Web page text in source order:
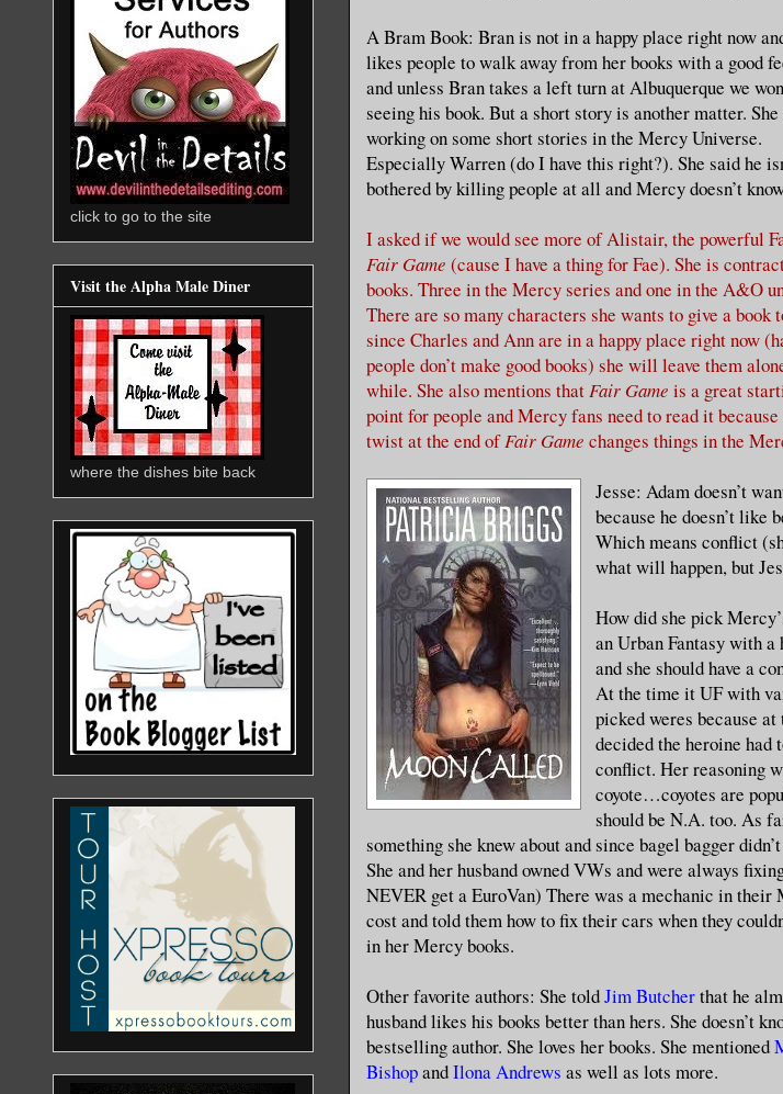
A Bram Book: Bran is not in a happy place right now
likes people to walk away from her books with a good
and unless Bran takes a left turn at Albuquerque we
seeing his book. But a short story is another matter. She
working on some short stories in the Mercy Universe.
Especially Warren (do I have this right?). She said he
bothered by killing people at all and Mercy doesn’t
I asked if we would see more of Alistair, the powerful
Fair Game (cause I have a thing for Fae). She is
books. Three in the Mercy series and one in the A&O
There are so many characters she wants to give a book
since Charles and Ann are in a happy place right now
people don’t make good books) she will leave them
while. She also mentions thatFair Game is a great
point for people and Mercy fans need to read it because
twist at the end ofFair Game changes things in the
Jesse: Adam doesn’t
because he doesn’t like
Which means conflict
what will happen, but
How did she pick
an Urban Fantasy with
and she should have a
At the time it UF with
picked weres because
decided the heroine had
conflict. Her reasoning
coyote…coyotes are
should be N.A. too. As
something she knew about and since bagel bagger
She and her husband owned VWs and were always
NEVER get a EuroVan) There was a mechanic in their
cost and told them how to fix their cars when they
in her Mercy books.
Other favorite authors: She toldJim Butcherthat he
husband likes his books better than hers. She doesn’t
bestselling author. She loves her books. She mentioned
BishopandIlona Andrews as well as lots more.
click to go to the site
Visit the Alpha Male Diner
where the dishes bite back